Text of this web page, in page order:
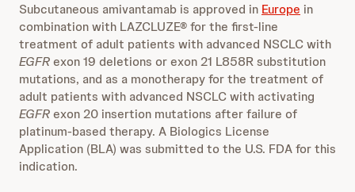
Subcutaneous amivantamab is approved in Europe in
combination with LAZCLUZE® for the first-line
treatment of adult patients with advanced NSCLC with
EGFRexon 19 deletions or exon 21 L858R substitution
mutations, and as a monotherapy for the treatment of
adult patients with advanced NSCLC with activating
EGFRexon 20 insertion mutations after failure of
platinum-based therapy. A Biologics License
Application (BLA) was submitted to the U.S. FDA for this
indication.